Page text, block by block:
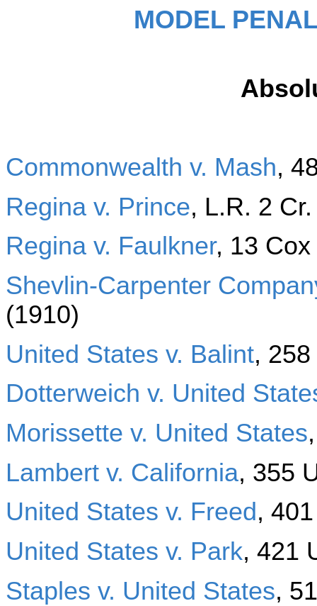
MODEL
Commonwealth v. Mash,
Regina v. Prince, L.R. 2
Regina v. Faulkner, 13
Shevlin-Carpenter
(1910)
United States v. Balint,
Dotterweich v. United
Morissette v. United States
Lambert v. California, 355
United States v. Freed ,
United States v. Park, 421
Staples v. United States,